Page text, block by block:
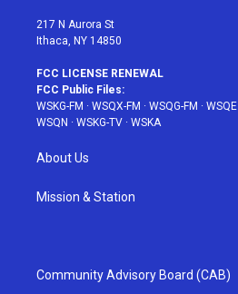
217 N Aurora St
Ithaca, NY 14850
FCC LICENSE RENEWAL
FCC Public Files:
WSKG-FM · WSQX-FM · WSQG-FM · WSQE
WSQN · WSKG-TV · WSKA
About Us
Mission & Station
Community Advisory Board (CAB)